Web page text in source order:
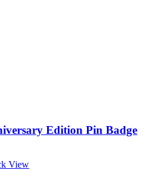
Edition Pin Badge
View